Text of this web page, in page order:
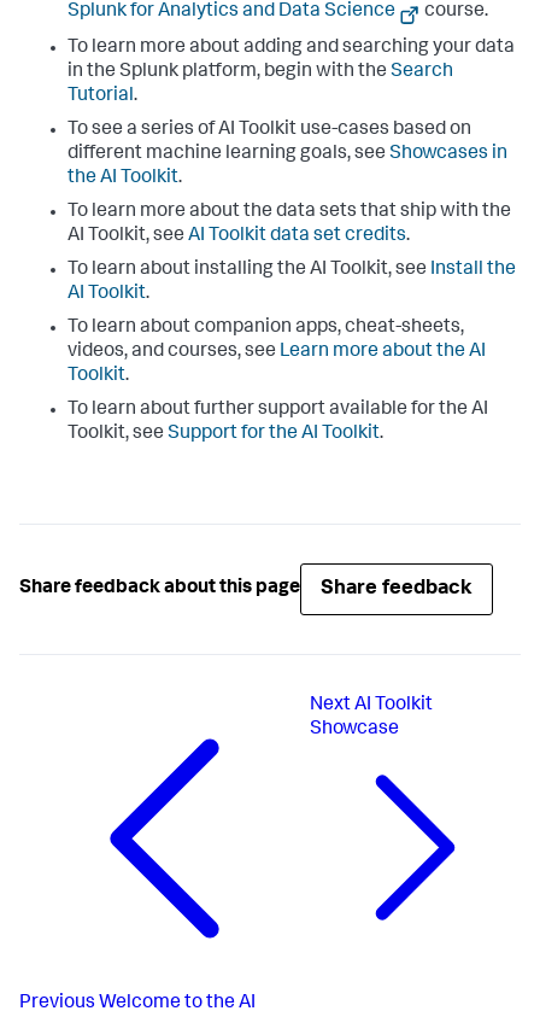
Splunk for Analytics and Data Science
course.
To learn more about adding and searching your data
in the Splunk platform, begin with the Search
Tutorial.
To see a series of AI Toolkit use-cases based on
different machine learning goals, see Showcases in
the AI Toolkit.
To learn more about the data sets that ship with the
AI Toolkit, see AI Toolkit data set credits.
To learn about installing the AI Toolkit, see Install the
AI Toolkit.
To learn about companion apps, cheat-sheets,
videos, and courses, see Learn more about the AI
Toolkit.
To learn about further support available for the AI
Toolkit, see Support for the AI Toolkit.
Share feedback about this page Share feedback
Previous Welcome to the AI
Next AI Toolkit
Showcase